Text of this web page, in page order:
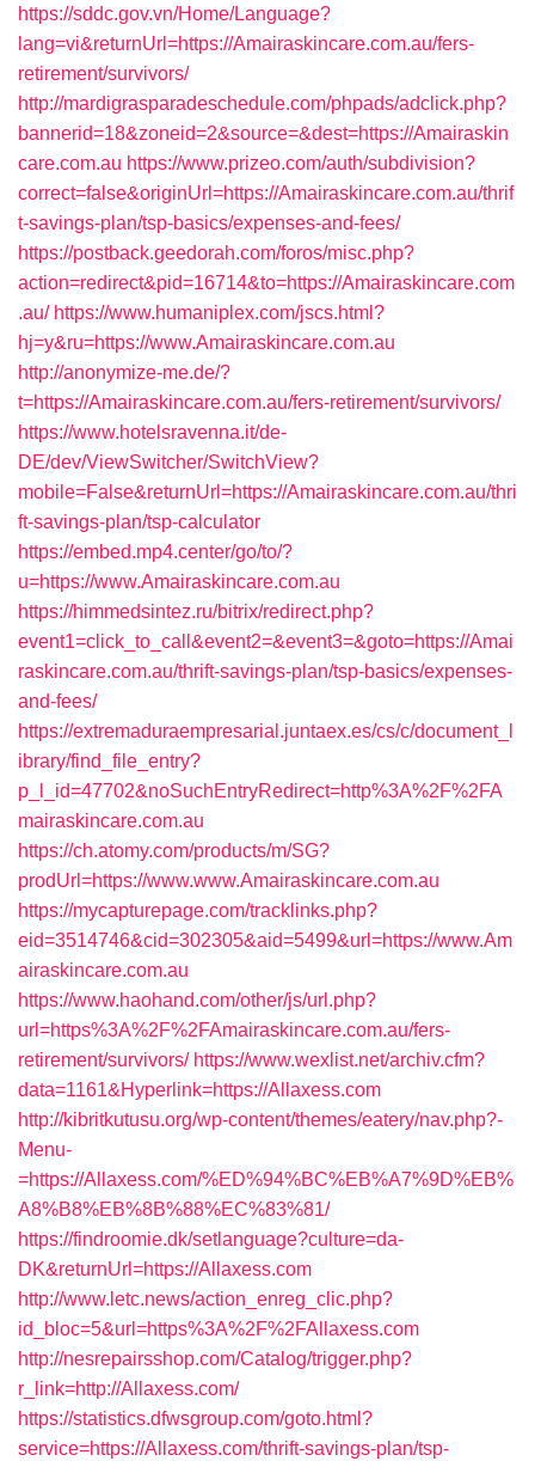
https://sddc.gov.vn/Home/Language?
lang=vi&returnUrl=https://Amairaskincare.com.au/fers-
retirement/survivors/
http://mardigrasparadeschedule.com/phpads/adclick.php?
bannerid=18&zoneid=2&source=&dest=https://Amairaskin
care.com.au https://www.prizeo.com/auth/subdivision?
correct=false&originUrl=https://Amairaskincare.com.au/thrif
t-savings-plan/tsp-basics/expenses-and-fees/
https://postback.geedorah.com/foros/misc.php?
action=redirect&pid=16714&to=https://Amairaskincare.com
.au/ https://www.humaniplex.com/jscs.html?
hj=y&ru=https://www.Amairaskincare.com.au
http://anonymize-me.de/?
t=https://Amairaskincare.com.au/fers-retirement/survivors/
https://www.hotelsravenna.it/de-
DE/dev/ViewSwitcher/SwitchView?
mobile=False&returnUrl=https://Amairaskincare.com.au/thri
ft-savings-plan/tsp-calculator
https://embed.mp4.center/go/to/?
u=https://www.Amairaskincare.com.au
https://himmedsintez.ru/bitrix/redirect.php?
event1=click_to_call&event2=&event3=&goto=https://Amai
raskincare.com.au/thrift-savings-plan/tsp-basics/expenses-
and-fees/
https://extremaduraempresarial.juntaex.es/cs/c/document_l
ibrary/find_file_entry?
p_l_id=47702&noSuchEntryRedirect=http%3A%2F%2FA
mairaskincare.com.au
https://ch.atomy.com/products/m/SG?
prodUrl=https://www.www.Amairaskincare.com.au
https://mycapturepage.com/tracklinks.php?
eid=3514746&cid=302305&aid=5499&url=https://www.Am
airaskincare.com.au
https://www.haohand.com/other/js/url.php?
url=https%3A%2F%2FAmairaskincare.com.au/fers-
retirement/survivors/ https://www.wexlist.net/archiv.cfm?
data=1161&Hyperlink=https://Allaxess.com
http://kibritkutusu.org/wp-content/themes/eatery/nav.php?-
Menu-
=https://Allaxess.com/%ED%94%BC%EB%A7%9D%EB%
A8%B8%EB%8B%88%EC%83%81/
https://findroomie.dk/setlanguage?culture=da-
DK&returnUrl=https://Allaxess.com
http://www.letc.news/action_enreg_clic.php?
id_bloc=5&url=https%3A%2F%2FAllaxess.com
http://nesrepairsshop.com/Catalog/trigger.php?
r_link=http://Allaxess.com/
https://statistics.dfwsgroup.com/goto.html?
service=https://Allaxess.com/thrift-savings-plan/tsp-